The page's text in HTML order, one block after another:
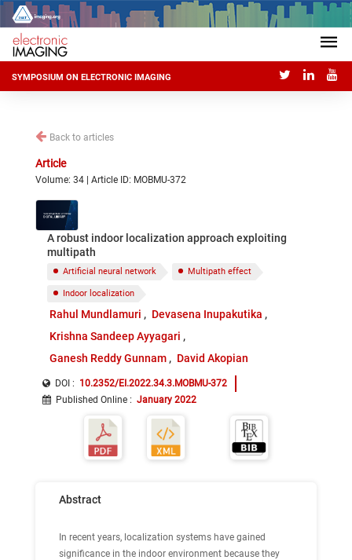
SYMPOSIUM ON ELECTRONIC IMAGING
Back to articles
Article
Volume: 34 | Article ID: MOBMU-372
A robust indoor localization approach exploiting
multipath
Artificial neural network Multipath effect
Indoor localization
Rahul Mundlamuri
Devasena Inupakutika
Krishna Sandeep Ayyagari
Ganesh Reddy Gunnam
David Akopian
DOI : 10.2352/EI.2022.34.3.MOBMU-372
Published Online : January 2022
Abstract
In recent years, localization systems have gained
significance in the indoor environment because they